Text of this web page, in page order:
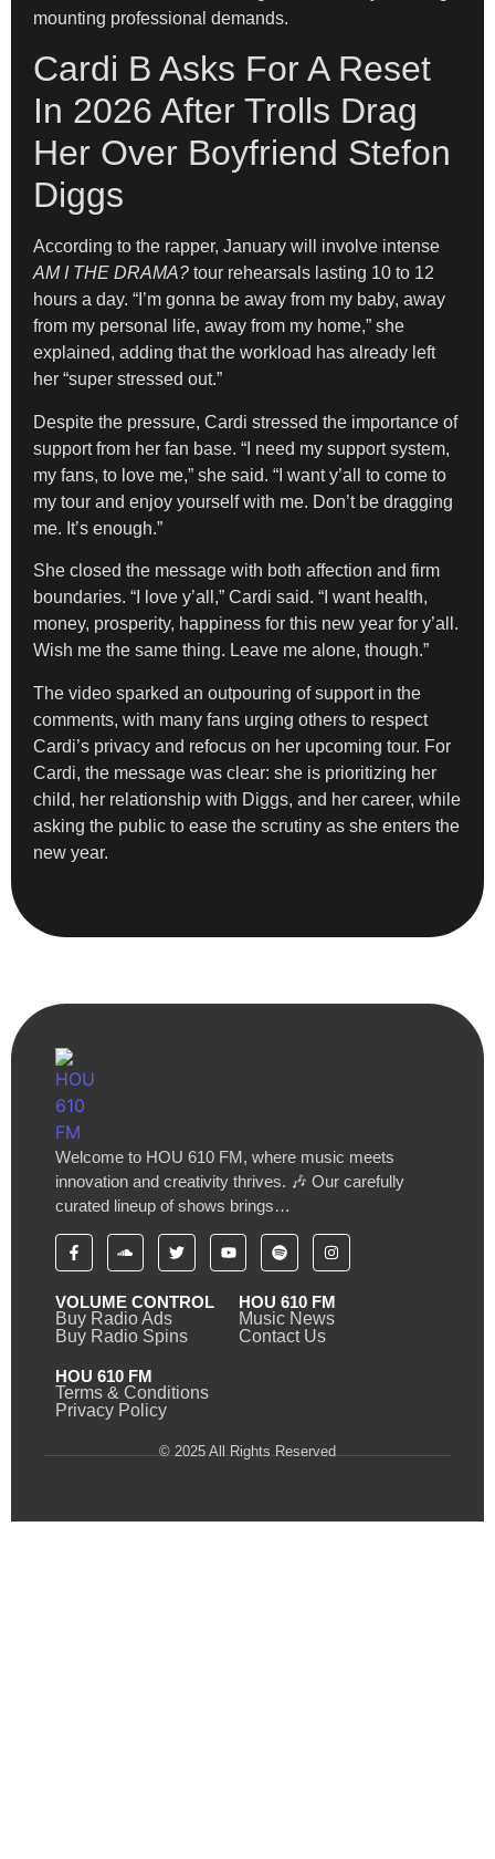
mounting professional demands.
Cardi B Asks For A Reset
In 2026 After Trolls Drag
Her Over Boyfriend Stefon
Diggs
According to the rapper, January will involve intense
AM I THE DRAMA? tour rehearsals lasting 10 to 12
hours a day. “I’m gonna be away from my baby, away
from my personal life, away from my home,” she
explained, adding that the workload has already left
her “super stressed out.”
Despite the pressure, Cardi stressed the importance of
support from her fan base. “I need my support system,
my fans, to love me,” she said. “I want y’all to come to
my tour and enjoy yourself with me. Don’t be dragging
me. It’s enough.”
She closed the message with both affection and firm
boundaries. “I love y’all,” Cardi said. “I want health,
money, prosperity, happiness for this new year for y’all.
Wish me the same thing. Leave me alone, though.”
The video sparked an outpouring of support in the
comments, with many fans urging others to respect
Cardi’s privacy and refocus on her upcoming tour. For
Cardi, the message was clear: she is prioritizing her
child, her relationship with Diggs, and her career, while
asking the public to ease the scrutiny as she enters the
new year.
Welcome to HOU 610 FM, where music meets
innovation and creativity thrives. 🎶 Our carefully
curated lineup of shows brings…
VOLUME CONTROL
Buy Radio Ads
Buy Radio Spins
HOU 610 FM
Music News
Contact Us
HOU 610 FM
Terms & Conditions
Privacy Policy
© 2025 All Rights Reserved